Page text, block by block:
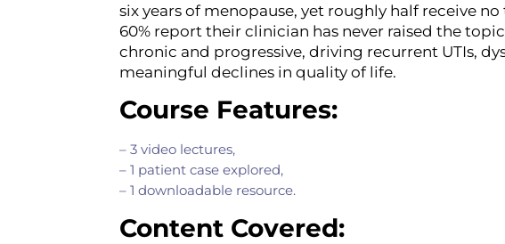
six years of menopause, yet roughly half receive
60% report their clinician has never raised the
chronic and progressive, driving recurrent UTIs,
meaningful declines in quality of life.
Course Features:
– 3 video lectures,
– 1 patient case explored,
– 1 downloadable resource.
Content Covered: